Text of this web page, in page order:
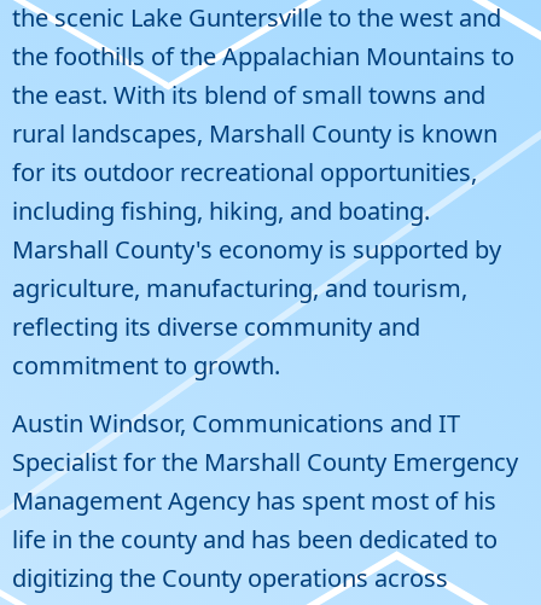
the scenic Lake Guntersville to the west and
the foothills of the Appalachian Mountains to
the east. With its blend of small towns and
rural landscapes, Marshall County is known
for its outdoor recreational opportunities,
including fishing, hiking, and boating.
Marshall County's economy is supported by
agriculture, manufacturing, and tourism,
reflecting its diverse community and
commitment to growth.
Austin Windsor, Communications and IT
Specialist for the Marshall County Emergency
Management Agency has spent most of his
life in the county and has been dedicated to
digitizing the County operations across